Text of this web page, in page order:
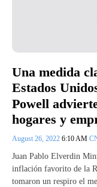
Una medida
Estados
Powell
hogares y
August 26, 2022 6:10 AM
Juan Pablo Elverdin
inflación favorito de la
tomaron un respiro el